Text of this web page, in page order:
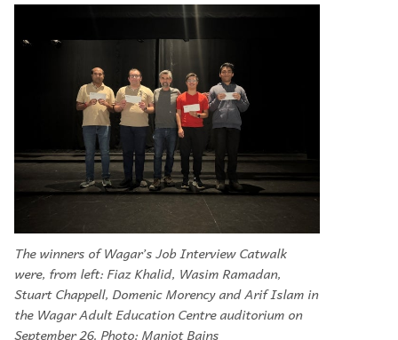
The winners of Wagar’s Job Interview Catwalk
were, from left: Fiaz Khalid, Wasim Ramadan,
Stuart Chappell, Domenic Morency and Arif Islam in
the Wagar Adult Education Centre auditorium on
September 26. Photo: Manjot Bains